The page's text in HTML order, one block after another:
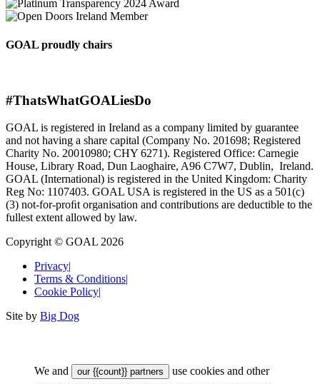
GOAL proudly chairs
#ThatsWhatGOALiesDo
GOAL is registered in Ireland as a company limited by guarantee
and not having a share capital (Company No. 201698; Registered
Charity No. 20010980; CHY 6271). Registered Office: Carnegie
House, Library Road, Dun Laoghaire, A96 C7W7, Dublin, Ireland.
GOAL (International) is registered in the United Kingdom: Charity
Reg No: 1107403. GOAL USA is registered in the US as a 501(c)
(3) not-for-proﬁt organisation and contributions are deductible to the
fullest extent allowed by law.
Copyright © GOAL 2026
Privacy|
Terms & Conditions|
Cookie Policy|
Site by Big Dog
We and our {{count}} partners
use cookies and other